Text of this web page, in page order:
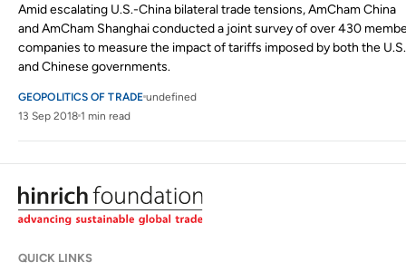
Amid escalating U.S.-China bilateral trade tensions, AmCham China
and AmCham Shanghai conducted a joint survey of over 430
companies to measure the impact of tariffs imposed by both the U.S.
and Chinese governments.
GEOPOLITICS OF TRADE undefined
13 Sep 2018 1 min read
QUICK LINKS